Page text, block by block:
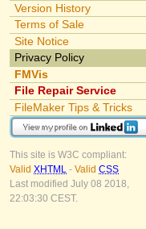
Version History
Terms of Sale
Site Notice
Privacy Policy
FMVis
File Repair Service
FileMaker Tips & Tricks
This site is W3C compliant:
Valid XHTML - Valid CSS
Last modified July 08 2018,
22:03:30 CEST.